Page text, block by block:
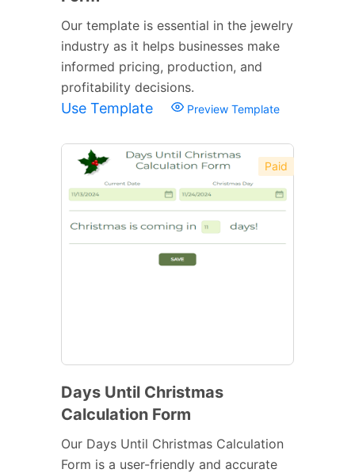
Our template is essential in the jewelry
industry as it helps businesses make
informed pricing, production, and
profitability decisions.
Use Template Preview Template
Paid
Days Until Christmas
Calculation Form
Our Days Until Christmas Calculation
Form is a user-friendly and accurate